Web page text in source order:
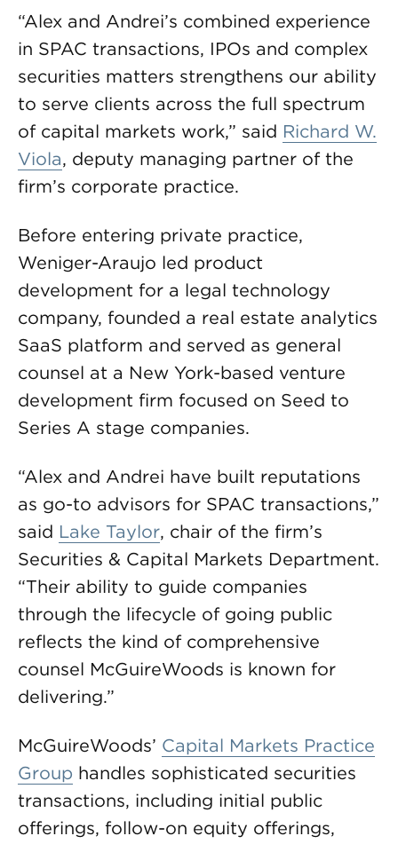
“Alex and Andrei’s combined experience
in SPAC transactions, IPOs and complex
securities matters strengthens our ability
to serve clients across the full spectrum
of capital markets work,” said Richard W.
Viola, deputy managing partner of the
firm’s corporate practice.
Before entering private practice,
Weniger-Araujo led product
development for a legal technology
company, founded a real estate analytics
SaaS platform and served as general
counsel at a New York-based venture
development firm focused on Seed to
Series A stage companies.
“Alex and Andrei have built reputations
as go-to advisors for SPAC transactions,”
said Lake Taylor, chair of the firm’s
Securities & Capital Markets Department.
“Their ability to guide companies
through the lifecycle of going public
reflects the kind of comprehensive
counsel McGuireWoods is known for
delivering.”
McGuireWoods’ Capital Markets Practice
Group handles sophisticated securities
transactions, including initial public
offerings, follow-on equity offerings,